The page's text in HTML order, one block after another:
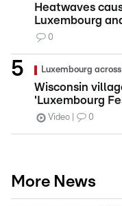
Heatwaves
Luxembourg
0
Luxembourg
Wisconsin
'Luxembourg
Video 0
More News